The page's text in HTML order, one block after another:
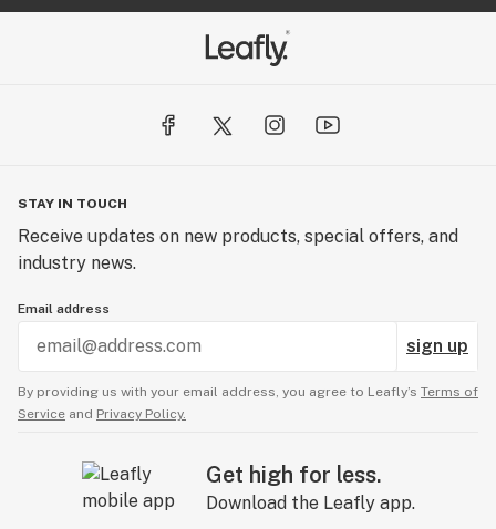
STAY IN TOUCH
Receive updates on new products, special offers, and
industry news.
Email address
sign up
By providing us with your email address, you agree to Leafly’s Terms of
Service and Privacy Policy.
Get high for less.
Download the Leafly app.